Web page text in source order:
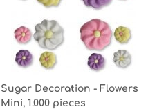
Sugar Decoration - Flowers
Mini, 1.000 pieces